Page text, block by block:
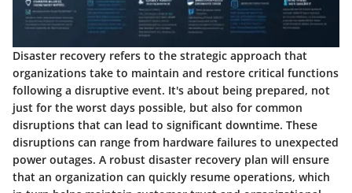
Disaster recovery refers to the strategic approach that
organizations take to maintain and restore critical functions
following a disruptive event. It's about being prepared, not
just for the worst days possible, but also for common
disruptions that can lead to significant downtime. These
disruptions can range from hardware failures to unexpected
power outages. A robust disaster recovery plan will ensure
that an organization can quickly resume operations, which